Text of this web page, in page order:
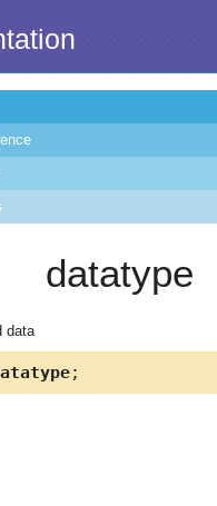
datatype
data
;